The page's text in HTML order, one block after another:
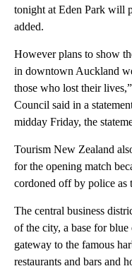
tonight at Eden Park will
added.
However plans to show
in downtown Auckland
those who lost their
Council said in a
midday Friday, the
Tourism New Zealand
for the opening match
cordoned off by police as
The central business
of the city, a base for
gateway to the famous
restaurants and bars and